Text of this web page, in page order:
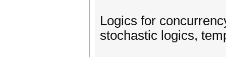
Logics for
stochastic logics,